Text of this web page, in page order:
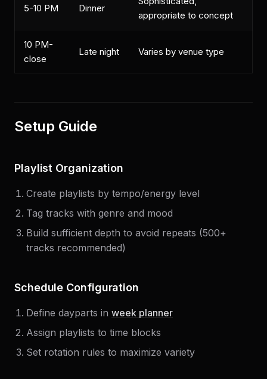
5-10 PM Dinner
appropriate to concept
10 PM-
close
Late night Varies by venue type
Setup Guide
Playlist Organization
Create playlists by tempo/energy level
Tag tracks with genre and mood
Build sufficient depth to avoid repeats (500+
tracks recommended)
Schedule Configuration
Define dayparts in week planner
Assign playlists to time blocks
Set rotation rules to maximize variety